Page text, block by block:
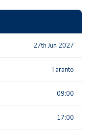
27th Jun 2027
Taranto
09:00
17:00